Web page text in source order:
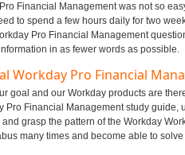
Financial Management was not so
to spend a few hours daily for two
Pro Financial Management
in as fewer words as possible.
Workday Pro Financial
goal and our Workday products are
Pro Financial Management study
grasp the pattern of the Workday
many times and become able to